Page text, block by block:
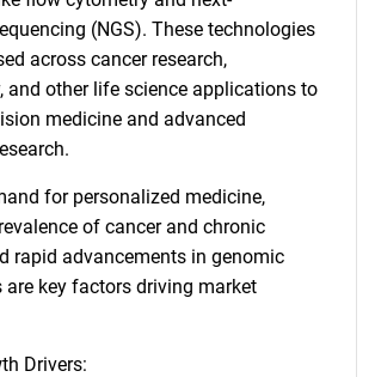
(NGS). These technologies
across cancer research,
and other life science applications to
medicine and advanced
for personalized medicine,
of cancer and chronic
rapid advancements in genomic
are key factors driving market
Drivers: